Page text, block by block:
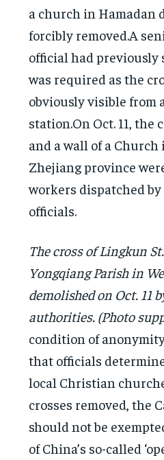
a church in Hamadan
forcibly removed.A
official had previously
was required as the
obviously visible from
station.On Oct. 11, the
and a wall of a
Zhejiang province
workers dispatched
officials.
The cross of Lingkun
Yongqiang Parish in
demolished on Oct. 11
authorities. (Photo
condition of
that officials
local Christian
crosses removed, the
should not be
of China’s so-called